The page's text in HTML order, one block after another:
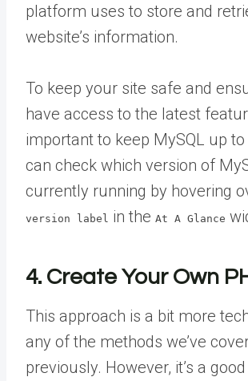
platform uses to store and
website’s information.
To keep your site safe and
have access to the latest
important to keep MySQL up to
can check which version of
currently running by hovering
version label in the At A Glance
4. Create Your Own
This approach is a bit more
any of the methods we’ve
previously. However, it’s a